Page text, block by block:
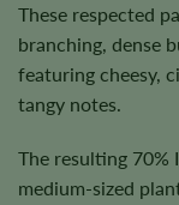
These respected
branching, dense
featuring cheesy,
tangy notes.
The resulting 70%
medium-sized